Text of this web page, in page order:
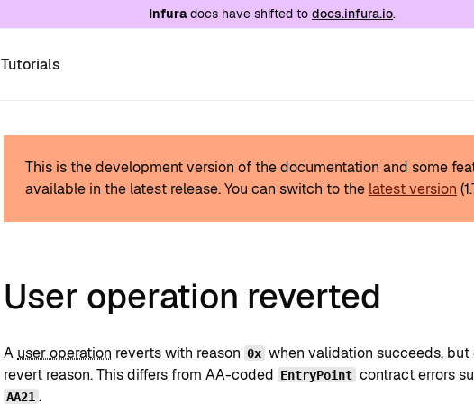
/llms.txt. A markdown version of this page
Infuradocs have shifted to docs.infura.io.
Tutorials
This is the development version of the documentation and some
available in the latest release.You can switch to the latest version (
User operation reverted
Auser operation reverts with reason 0x when validation succeeds,
revert reason. This differs from AA-coded EntryPoint contract errors
AA21 .